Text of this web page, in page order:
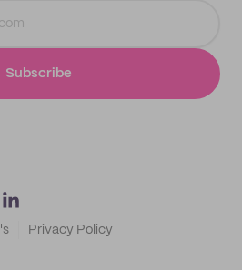
Subscribe
Privacy Policy